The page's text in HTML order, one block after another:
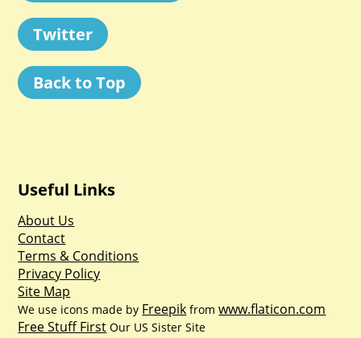
Twitter
Back to Top
Useful Links
About Us
Contact
Terms & Conditions
Privacy Policy
Site Map
We use icons made by Freepik fromwww.flaticon.com
Free Stuff First Our US Sister Site